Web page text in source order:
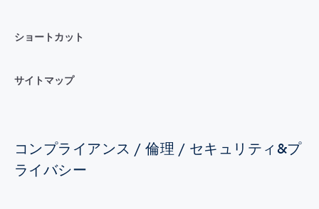
ショートカット
サイトマップ
コンプライアンス / 倫理 / セキュリティ&プ
ライバシー